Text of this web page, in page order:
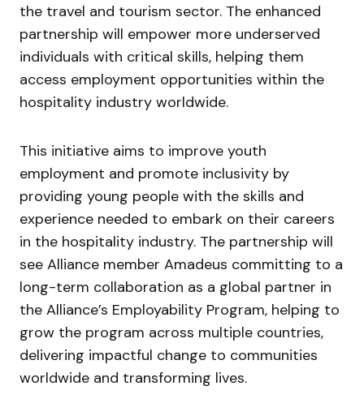
the travel and tourism sector. The enhanced
partnership will empower more underserved
individuals with critical skills, helping them
access employment opportunities within the
hospitality industry worldwide.
This initiative aims to improve youth
employment and promote inclusivity by
providing young people with the skills and
experience needed to embark on their careers
in the hospitality industry. The partnership will
see Alliance member Amadeus committing to a
long-term collaboration as a global partner in
the Alliance’s Employability Program, helping to
grow the program across multiple countries,
delivering impactful change to communities
worldwide and transforming lives.